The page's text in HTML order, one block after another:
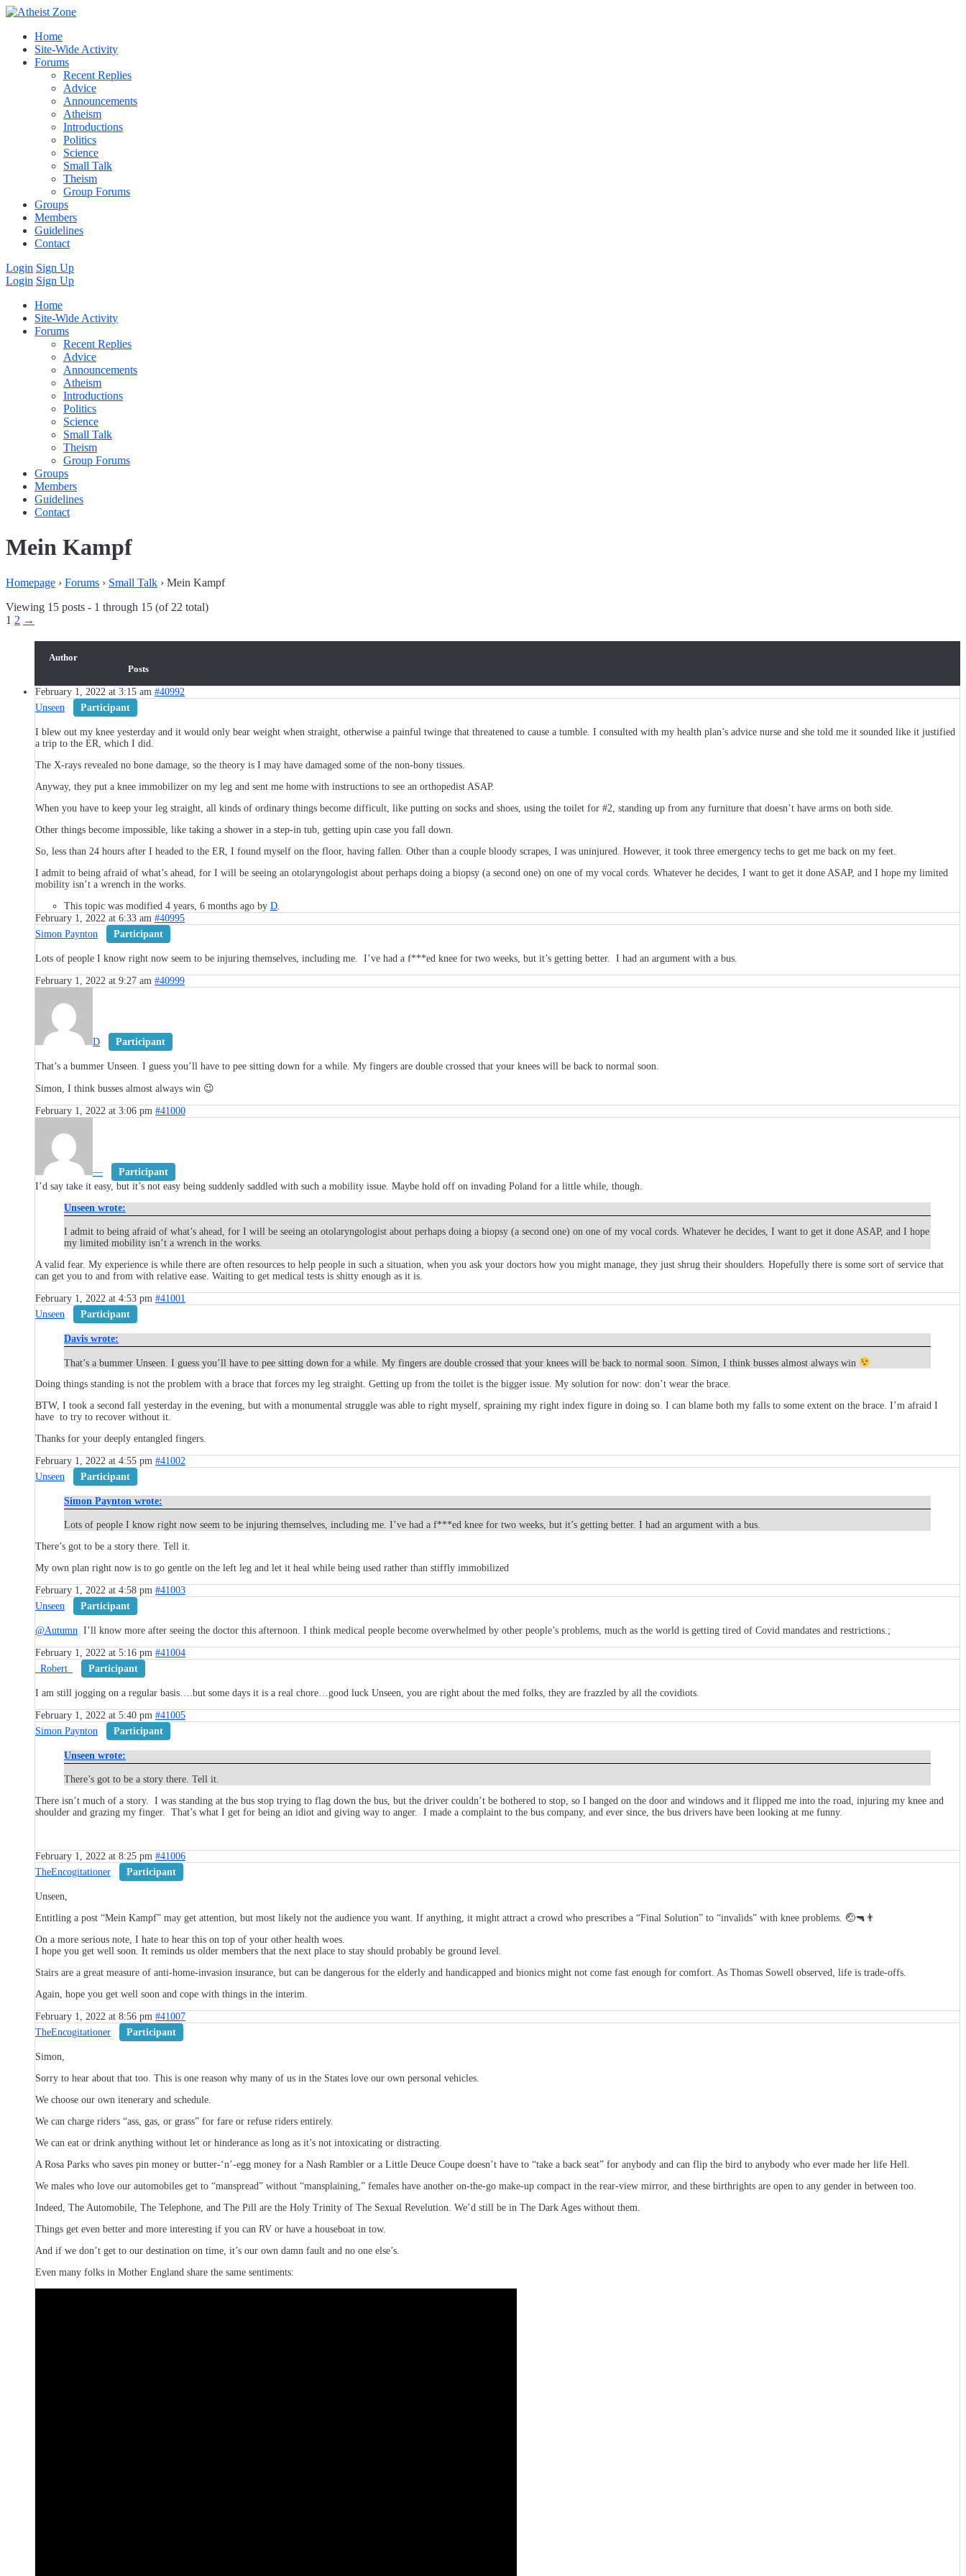
Home
Site-Wide Activity
Forums
Recent Replies
Advice
Announcements
Atheism
Introductions
Politics
Science
Small Talk
Theism
Group Forums
Groups
Members
Guidelines
Contact
Login Sign Up
Login Sign Up
Home
Site-Wide Activity
Forums
Recent Replies
Advice
Announcements
Atheism
Introductions
Politics
Science
Small Talk
Theism
Group Forums
Groups
Members
Guidelines
Contact
Mein Kampf
Homepage › Forums › Small Talk › Mein Kampf
Viewing 15 posts - 1 through 15 (of 22 total)
1 2 →
Author
Posts
February 1, 2022 at 3:15 am #40992
Unseen
Participant
I blew out my knee yesterday and it would only bear weight when straight, otherwise a painful twinge that threatened to cause a tumble. I consulted with my health plan’s advice nurse and she told me it sounded like it justified
a trip to the ER, which I did.
The X-rays revealed no bone damage, so the theory is I may have damaged some of the non-bony tissues.
Anyway, they put a knee immobilizer on my leg and sent me home with instructions to see an orthopedist ASAP.
When you have to keep your leg straight, all kinds of ordinary things become difficult, like putting on socks and shoes, using the toilet for #2, standing up from any furniture that doesn’t have arms on both side.
Other things become impossible, like taking a shower in a step-in tub, getting upin case you fall down.
So, less than 24 hours after I headed to the ER, I found myself on the floor, having fallen. Other than a couple bloody scrapes, I was uninjured. However, it took three emergency techs to get me back on my feet.
I admit to being afraid of what’s ahead, for I will be seeing an otolaryngologist about perhaps doing a biopsy (a second one) on one of my vocal cords. Whatever he decides, I want to get it done ASAP, and I hope my limited
mobility isn’t a wrench in the works.
This topic was modified 4 years, 6 months ago by D
February 1, 2022 at 6:33 am #40995
Simon Paynton
Participant
Lots of people I know right now seem to be injuring themselves, including me. I’ve had a f***ed knee for two weeks, but it’s getting better. I had an argument with a bus.
February 1, 2022 at 9:27 am #40999
D Participant
That’s a bummer Unseen. I guess you’ll have to pee sitting down for a while. My fingers are double crossed that your knees will be back to normal soon.
Simon, I think busses almost always win 😉
February 1, 2022 at 3:06 pm #41000
—
Participant
I’d say take it easy, but it’s not easy being suddenly saddled with such a mobility issue. Maybe hold off on invading Poland for a little while, though.
Unseen wrote:
I admit to being afraid of what’s ahead, for I will be seeing an otolaryngologist about perhaps doing a biopsy (a second one) on one of my vocal cords. Whatever he decides, I want to get it done ASAP, and I hope
my limited mobility isn’t a wrench in the works.
A valid fear. My experience is while there are often resources to help people in such a situation, when you ask your doctors how you might manage, they just shrug their shoulders. Hopefully there is some sort of service that
can get you to and from with relative ease. Waiting to get medical tests is shitty enough as it is.
February 1, 2022 at 4:53 pm #41001
Unseen
Participant
Davis wrote:
That’s a bummer Unseen. I guess you’ll have to pee sitting down for a while. My fingers are double crossed that your knees will be back to normal soon. Simon, I think busses almost always win
Doing things standing is not the problem with a brace that forces my leg straight. Getting up from the toilet is the bigger issue. My solution for now: don’t wear the brace.
BTW, I took a second fall yesterday in the evening, but with a monumental struggle was able to right myself, spraining my right index figure in doing so. I can blame both my falls to some extent on the brace. I’m afraid I
have to try to recover without it.
Thanks for your deeply entangled fingers.
February 1, 2022 at 4:55 pm #41002
Unseen
Participant
Simon Paynton wrote:
Lots of people I know right now seem to be injuring themselves, including me. I’ve had a f***ed knee for two weeks, but it’s getting better. I had an argument with a bus.
There’s got to be a story there. Tell it.
My own plan right now is to go gentle on the left leg and let it heal while being used rather than stiffly immobilized
February 1, 2022 at 4:58 pm #41003
Unseen
Participant
@Autumn I’ll know more after seeing the doctor this afternoon. I think medical people become overwhelmed by other people’s problems, much as the world is getting tired of Covid mandates and restrictions.;
February 1, 2022 at 5:16 pm #41004
_Robert_
Participant
I am still jogging on a regular basis….but some days it is a real chore…good luck Unseen, you are right about the med folks, they are frazzled by all the covidiots.
February 1, 2022 at 5:40 pm #41005
Simon Paynton
Participant
Unseen wrote:
There’s got to be a story there. Tell it.
There isn’t much of a story. I was standing at the bus stop trying to flag down the bus, but the driver couldn’t be bothered to stop, so I banged on the door and windows and it flipped me into the road, injuring my knee and
shoulder and grazing my finger. That’s what I get for being an idiot and giving way to anger. I made a complaint to the bus company, and ever since, the bus drivers have been looking at me funny.
February 1, 2022 at 8:25 pm #41006
TheEncogitationer
Participant
Unseen,
Entitling a post “Mein Kampf” may get attention, but most likely not the audience you want. If anything, it might attract a crowd who prescribes a “Final Solution” to “invalids” with knee problems. 🤕🔫👨
On a more serious note, I hate to hear this on top of your other health woes.
I hope you get well soon. It reminds us older members that the next place to stay should probably be ground level.
Stairs are a great measure of anti-home-invasion insurance, but can be dangerous for the elderly and handicapped and bionics might not come fast enough for comfort. As Thomas Sowell observed, life is trade-offs.
Again, hope you get well soon and cope with things in the interim.
February 1, 2022 at 8:56 pm #41007
TheEncogitationer
Participant
Simon,
Sorry to hear about that too. This is one reason why many of us in the States love our own personal vehicles.
We choose our own itenerary and schedule.
We can charge riders “ass, gas, or grass” for fare or refuse riders entirely.
We can eat or drink anything without let or hinderance as long as it’s not intoxicating or distracting.
A Rosa Parks who saves pin money or butter-‘n’-egg money for a Nash Rambler or a Little Deuce Coupe doesn’t have to “take a back seat” for anybody and can flip the bird to anybody who ever made her life Hell.
We males who love our automobiles get to “manspread” without “mansplaining,” females have another on-the-go make-up compact in the rear-view mirror, and these birthrights are open to any gender in between too.
Indeed, The Automobile, The Telephone, and The Pill are the Holy Trinity of The Sexual Revelution. We’d still be in The Dark Ages without them.
Things get even better and more interesting if you can RV or have a houseboat in tow.
And if we don’t get to our destination on time, it’s our own damn fault and no one else’s.
Even many folks in Mother England share the same sentiments: